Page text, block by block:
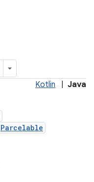
Kotlin Java
Parcelable